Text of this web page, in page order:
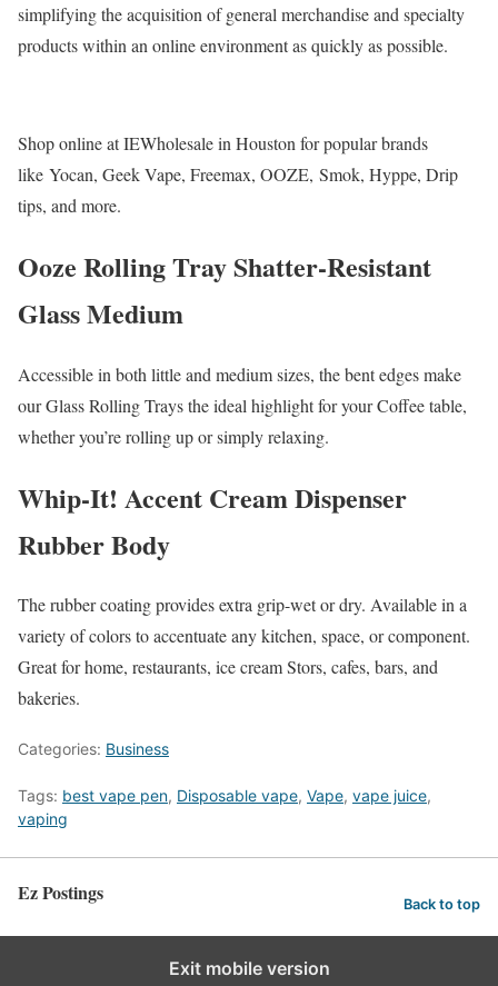
simplifying the acquisition of general merchandise and specialty
products within an online environment as quickly as possible.
Shop online at IEWholesale in Houston for popular brands
like Yocan, Geek Vape, Freemax, OOZE, Smok, Hyppe, Drip
tips, and more.
Ooze Rolling Tray Shatter-Resistant
Glass Medium
Accessible in both little and medium sizes, the bent edges make
our Glass Rolling Trays the ideal highlight for your Coffee table,
whether you’re rolling up or simply relaxing.
Whip-It! Accent Cream Dispenser
Rubber Body
The rubber coating provides extra grip-wet or dry. Available in a
variety of colors to accentuate any kitchen, space, or component.
Great for home, restaurants, ice cream Stors, cafes, bars, and
bakeries.
Categories: Business
Tags: best vape pen, Disposable vape, Vape, vape juice,
vaping
Ez Postings Back to top
Exit mobile version